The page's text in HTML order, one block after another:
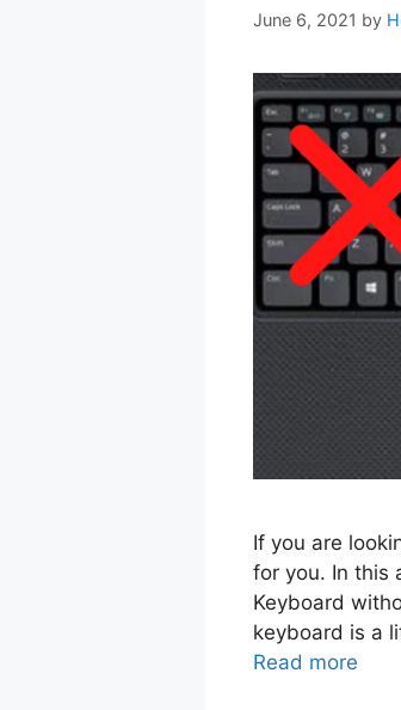
June 6, 2021 by
If you are
for you. In this
Keyboard
keyboard is a
Read more